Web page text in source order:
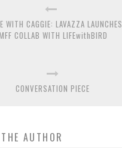
WITH CAGGIE: LAVAZZA LAUNCHES
COLLAB WITH LIFEwithBIRD
CONVERSATION PIECE
AUTHOR